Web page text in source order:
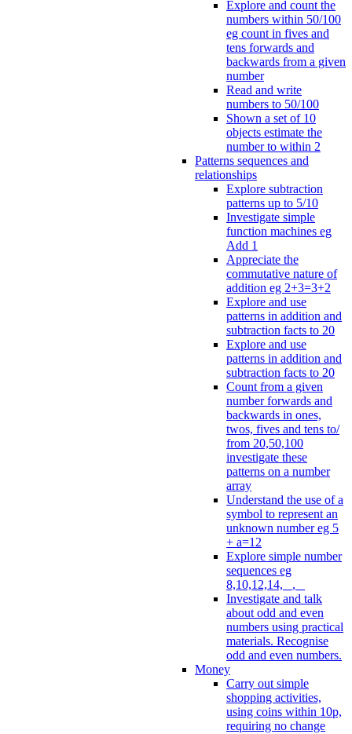
Explore and count the
numbers within 50/100
eg count in fives and
tens forwards and
backwards from a given
number
Read and write
numbers to 50/100
Shown a set of 10
objects estimate the
number to within 2
Patterns sequences and
relationships
Explore subtraction
patterns up to 5/10
Investigate simple
function machines eg
Add 1
Appreciate the
commutative nature of
addition eg 2+3=3+2
Explore and use
patterns in addition and
subtraction facts to 20
Explore and use
patterns in addition and
subtraction facts to 20
Count from a given
number forwards and
backwards in ones,
twos, fives and tens to/
from 20,50,100
investigate these
patterns on a number
array
Understand the use of a
symbol to represent an
unknown number eg 5
+ a=12
Explore simple number
sequences eg
8,10,12,14, _, _
Investigate and talk
about odd and even
numbers using practical
materials. Recognise
odd and even numbers.
Money
Carry out simple
shopping activities,
using coins within 10p,
requiring no change